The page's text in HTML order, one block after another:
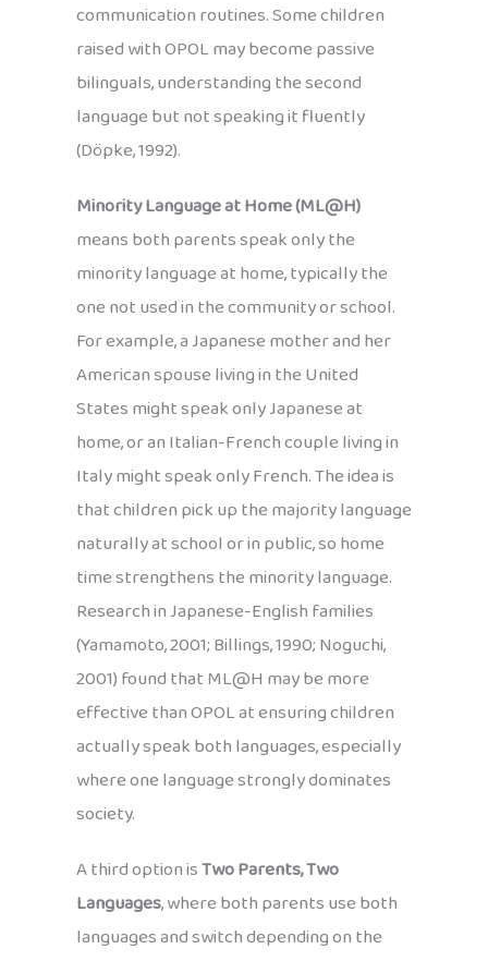
communication routines. Some children
raised with OPOL may become passive
bilinguals, understanding the second
language but not speaking it fluently
(Döpke, 1992).
Minority Language at Home (ML@H)
means both parents speak only the
minority language at home, typically the
one not used in the community or school.
For example, a Japanese mother and her
American spouse living in the United
States might speak only Japanese at
home, or an Italian-French couple living in
Italy might speak only French. The idea is
that children pick up the majority language
naturally at school or in public, so home
time strengthens the minority language.
Research in Japanese-English families
(Yamamoto, 2001; Billings, 1990; Noguchi,
2001) found that ML@H may be more
effective than OPOL at ensuring children
actually speak both languages, especially
where one language strongly dominates
society.
A third option isTwo Parents, Two
Languages, where both parents use both
languages and switch depending on the